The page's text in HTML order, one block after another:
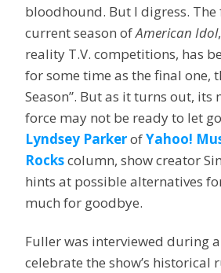
bloodhound. But I digress.
current season ofAmerican Idol
reality T.V. competitions, has
for some time as the final one,
Season”. But as it turns out,
force may not be ready to let
Lyndsey ParkerofYahoo!
Rockscolumn, show creator
hints at possible alternatives
much for goodbye.
Fuller was interviewed during
celebrate the show’s historical